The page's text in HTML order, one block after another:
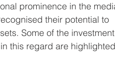
prominence in the
their potential to
Some of the investment
this regard are highlighted